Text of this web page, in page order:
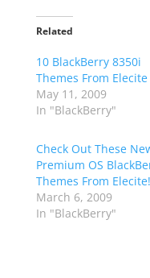
Related
10 BlackBerry 8350i
Themes From Elecite
May 11, 2009
In "BlackBerry"
Check Out These
Premium OS
Themes From Elecite!
March 6, 2009
In "BlackBerry"